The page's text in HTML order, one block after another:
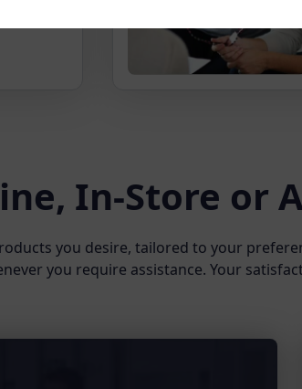
In-Store or
you desire, tailored to your
you require assistance. Your